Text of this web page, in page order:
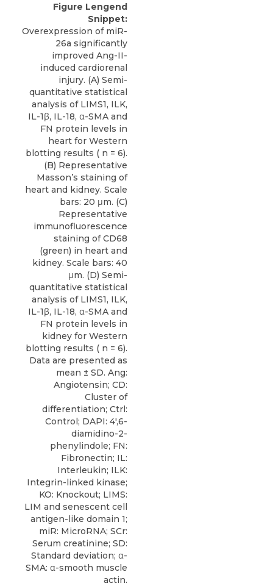
Figure Lengend
Snippet:
Overexpression of miR-
26a significantly
improved Ang-II-
induced cardiorenal
injury. (A) Semi-
quantitative statistical
analysis of LIMS1, ILK,
IL-1β, IL-18, α-SMA and
FN protein levels in
heart for Western
blotting results ( n = 6).
(B) Representative
Masson’s staining of
heart and kidney. Scale
bars: 20 μm. (C)
Representative
immunofluorescence
staining of CD68
(green) in heart and
kidney. Scale bars: 40
μm. (D) Semi-
quantitative statistical
analysis of LIMS1, ILK,
IL-1β, IL-18, α-SMA and
FN protein levels in
kidney for Western
blotting results ( n = 6).
Data are presented as
mean ± SD. Ang:
Angiotensin; CD:
Cluster of
differentiation; Ctrl:
Control; DAPI: 4′,6-
diamidino-2-
phenylindole; FN:
Fibronectin; IL:
Interleukin; ILK:
Integrin-linked kinase;
KO: Knockout; LIMS:
LIM and senescent cell
antigen-like domain 1;
miR: MicroRNA; SCr:
Serum creatinine; SD:
Standard deviation; α-
SMA: α-smooth muscle
actin.